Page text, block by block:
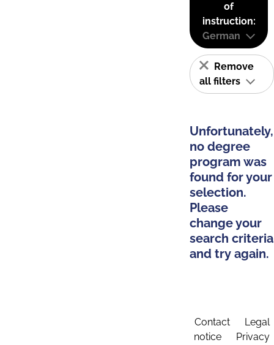
of
instruction:
German
Remove
all filters
Unfortunately,
no degree
program was
found for your
selection.
Please
change your
search criteria
and try again.
Contact
Legal
notice
Privacy